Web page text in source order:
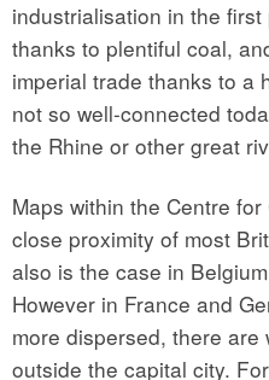
industrialisation in the
thanks to plentiful coal,
imperial trade thanks to a
not so well-connected
the Rhine or other great
Maps within the Centre
close proximity of most
also is the case in
However in France and
more dispersed, there
outside the capital city.